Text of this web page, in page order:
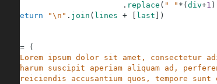
. replace ( " " * ( div+1 )
return
"\n" . join ( lines + last )
=
(
"Lorem ipsum dolor sit amet,
"harum suscipit aperiam aliquam ad,
"reiciendis accusantium quos, tempore sunt